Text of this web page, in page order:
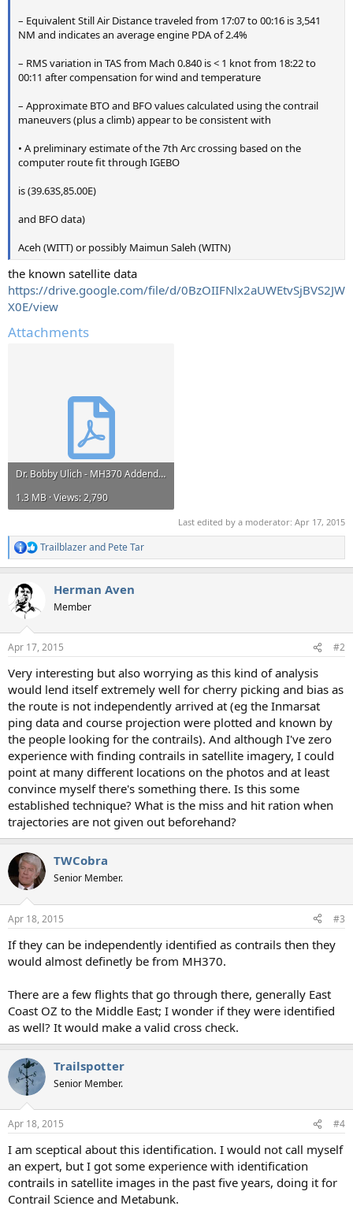
– Equivalent Still Air Distance traveled from 17:07 to 00:16 is 3,541
NM and indicates an average engine PDA of 2.4%
– RMS variation in TAS from Mach 0.840 is < 1 knot from 18:22 to
00:11 after compensation for wind and temperature
– Approximate BTO and BFO values calculated using the contrail
maneuvers (plus a climb) appear to be consistent with
• A preliminary estimate of the 7th Arc crossing based on the
computer route fit through IGEBO
is (39.63S,85.00E)
and BFO data)
Aceh (WITT) or possibly Maimun Saleh (WITN)
the known satellite data
https://drive.google.com/file/d/0BzOIIFNlx2aUWEtvSjBVS2JW
X0E/view
Attachments
Dr. Bobby Ulich - MH370 Addendum 4 - Contrails.pdf
1.3 MB · Views: 2,790
Last edited by a moderator: Apr 17, 2015
R
e
c
t
i
s
Trailblazerand Pete Tar
Herman Aven
Member
Apr 17, 2015 #2
Very interesting but also worrying as this kind of analysis
would lend itself extremely well for cherry picking and bias as
the route is not independently arrived at (eg the Inmarsat
ping data and course projection were plotted and known by
the people looking for the contrails). And although I've zero
experience with finding contrails in satellite imagery, I could
point at many different locations on the photos and at least
convince myself there's something there. Is this some
established technique? What is the miss and hit ration when
trajectories are not given out beforehand?
TWCobra
Senior Member.
Apr 18, 2015 #3
If they can be independently identified as contrails then they
would almost definetly be from MH370.
There are a few flights that go through there, generally East
Coast OZ to the Middle East; I wonder if they were identified
as well? It would make a valid cross check.
Trailspotter
Senior Member.
Apr 18, 2015 #4
I am sceptical about this identification. I would not call myself
an expert, but I got some experience with identification
contrails in satellite images in the past five years, doing it for
Contrail Science and Metabunk.